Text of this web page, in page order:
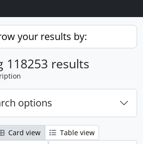
your results by:
118253 results
options
Card view
Table view